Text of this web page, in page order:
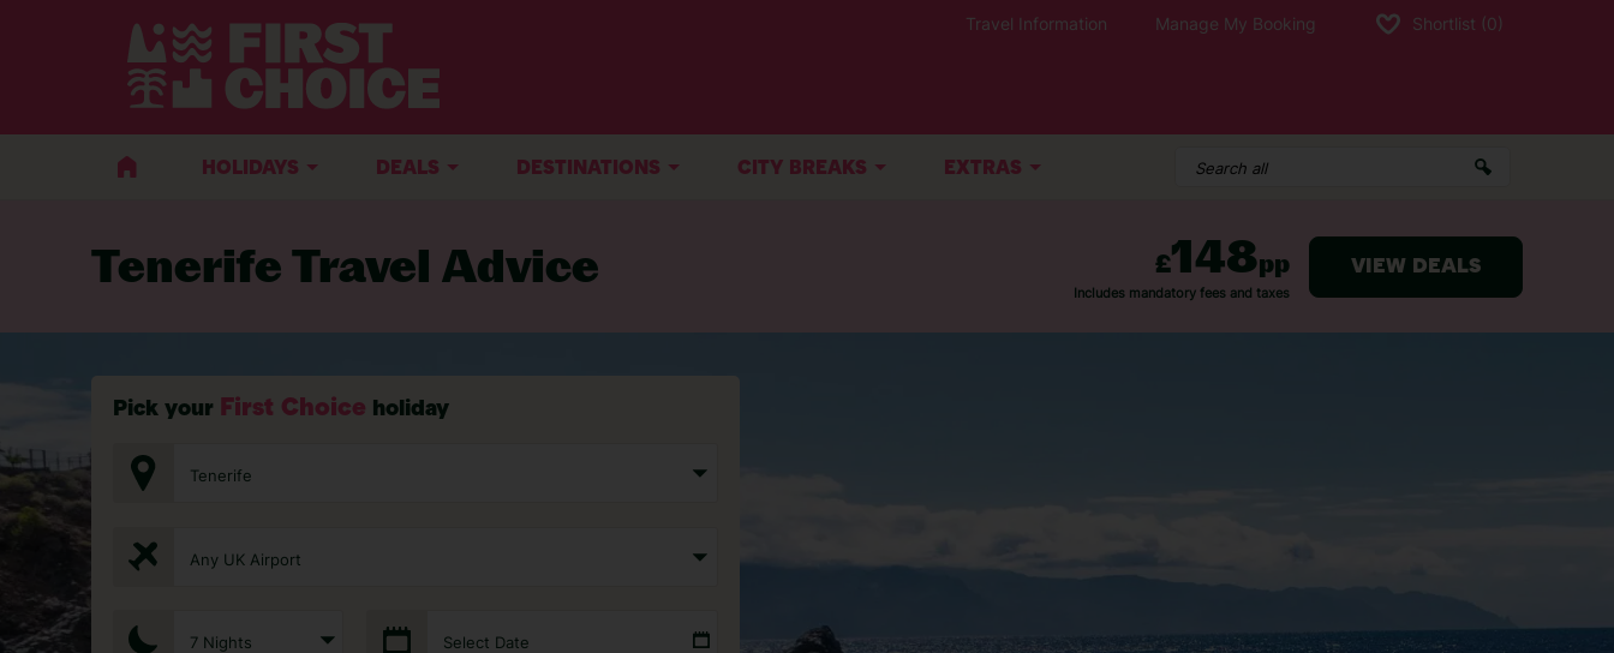
Travel Information Manage My Booking Shortlist (0)
HOLIDAYS DEALS DESTINATIONS CITY BREAKS EXTRAS
Tenerife Travel Advice
Pick your First Choice holiday
Tenerife
Any UK Airport
7 Nights Select Date
BACK TO TRAVEL ADVICE